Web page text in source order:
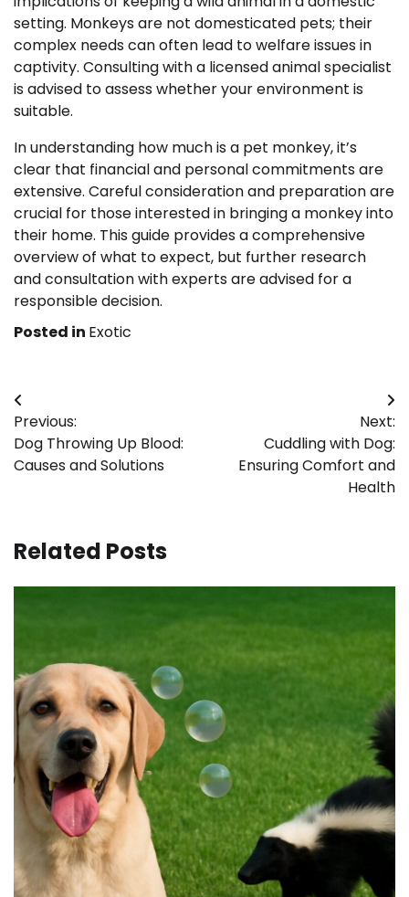
setting. Monkeys are not domesticated pets; their
complex needs can often lead to welfare issues in
captivity. Consulting with a licensed animal specialist
is advised to assess whether your environment is
suitable.
In understanding how much is a pet monkey, it’s
clear that financial and personal commitments are
extensive. Careful consideration and preparation are
crucial for those interested in bringing a monkey into
their home. This guide provides a comprehensive
overview of what to expect, but further research
and consultation with experts are advised for a
responsible decision.
Posted in Exotic
Post
navigation
Previous:
Dog Throwing Up Blood:
Causes and Solutions
Next:
Cuddling with Dog:
Ensuring Comfort and
Health
Related Posts